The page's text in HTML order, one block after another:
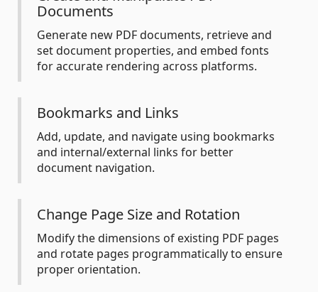
Documents
Generate new PDF documents, retrieve and
set document properties, and embed fonts
for accurate rendering across platforms.
Bookmarks and Links
Add, update, and navigate using bookmarks
and internal/external links for better
document navigation.
Change Page Size and Rotation
Modify the dimensions of existing PDF pages
and rotate pages programmatically to ensure
proper orientation.